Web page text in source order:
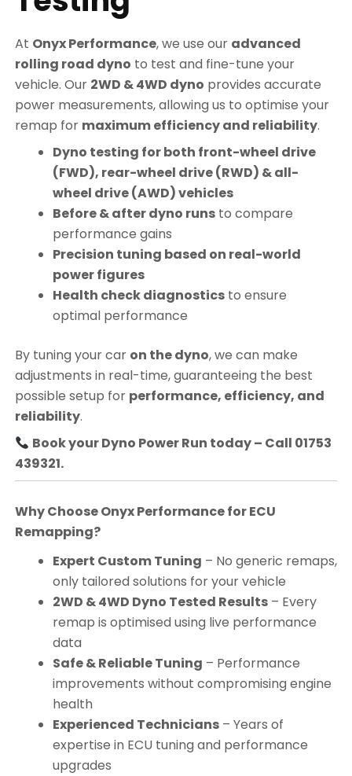
At Onyx Performance, we use our advanced
rolling road dyno to test and fine-tune your
vehicle. Our 2WD & 4WD dyno provides accurate
power measurements, allowing us to optimise your
remap for maximum efficiency and reliability.
Dyno testing for both front-wheel drive
(FWD), rear-wheel drive (RWD) & all-
wheel drive (AWD) vehicles
Before & after dyno runsto compare
performance gains
Precision tuning based on real-world
power figures
Health check diagnosticsto ensure
optimal performance
By tuning your car on the dyno, we can make
adjustments in real-time, guaranteeing the best
possible setup for performance, efficiency, and
reliability.
Book your Dyno Power Run today – Call 01753
439321.
Why Choose Onyx Performance for ECU
Remapping?
Expert Custom Tuning – No generic remaps,
only tailored solutions for your vehicle
2WD & 4WD Dyno Tested Results– Every
remap is optimised using live performance
data
Safe & Reliable Tuning – Performance
improvements without compromising engine
health
Experienced Technicians– Years of
expertise in ECU tuning and performance
upgrades